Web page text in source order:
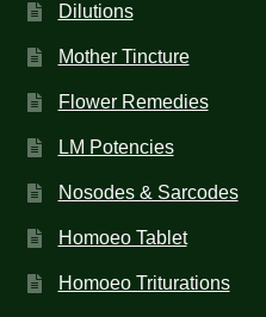
Dilutions
Mother Tincture
Flower Remedies
LM Potencies
Nosodes & Sarcodes
Homoeo Tablet
Homoeo Triturations